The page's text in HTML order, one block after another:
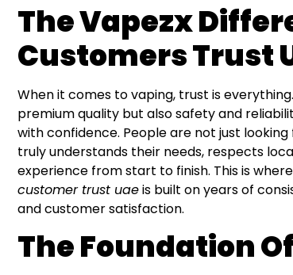
The Vapezx
Customers Trust
When it comes to vaping, trust is
premium quality but also safety and
with confidence. People are not just
truly understands their needs, respects
experience from start to finish. This is
customer trust uaeis built on years of
and customer satisfaction.
The Foundation